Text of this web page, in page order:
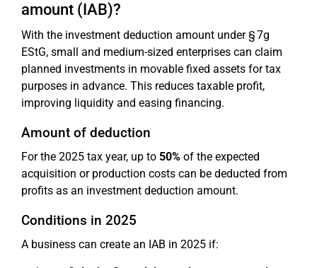
amount (IAB)?
With the investment deduction amount under § 7g
EStG, small and medium-sized enterprises can claim
planned investments in movable fixed assets for tax
purposes in advance. This reduces taxable profit,
improving liquidity and easing financing.
Amount of deduction
For the 2025 tax year, up to 50% of the expected
acquisition or production costs can be deducted from
profits as an investment deduction amount.
Conditions in 2025
A business can create an IAB in 2025 if: